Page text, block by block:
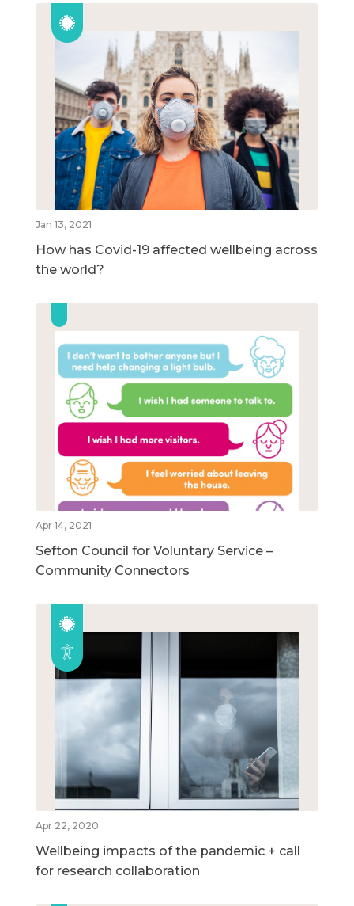
Jan 13, 2021
How has Covid-19 affected wellbeing across
the world?
Apr 14, 2021
Sefton Council for Voluntary Service –
Community Connectors
Apr 22, 2020
Wellbeing impacts of the pandemic + call
for research collaboration